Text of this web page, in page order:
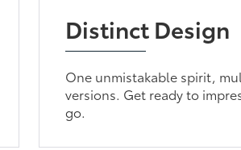
Distinct Design
One unmistakable spirit,
versions. Get ready to
go.